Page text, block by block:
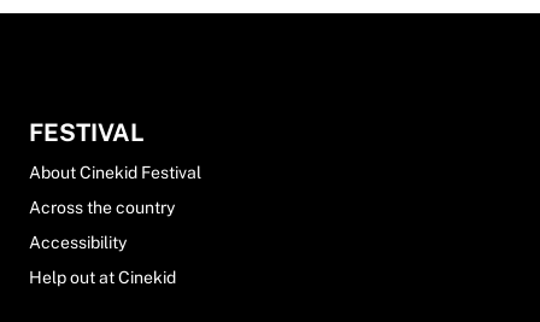
FESTIVAL
About Cinekid Festival
Across the country
Accessibility
Help out at Cinekid